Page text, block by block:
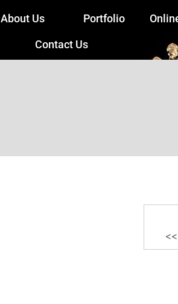
About Us Portfolio
Contact Us